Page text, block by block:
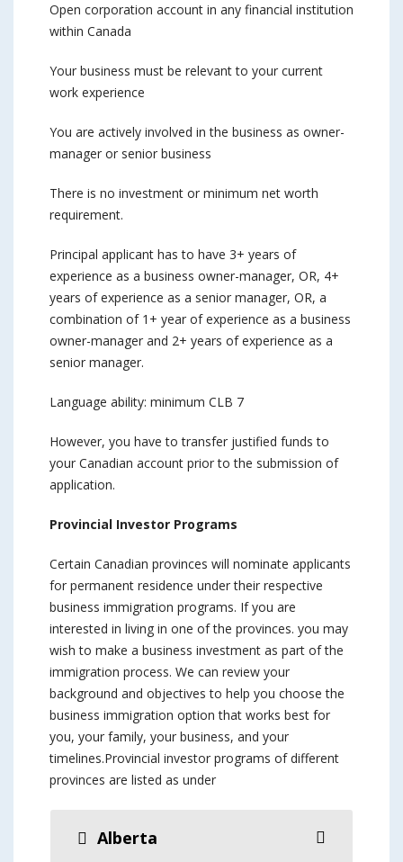
Open corporation account in any financial institution
within Canada
Your business must be relevant to your current
work experience
You are actively involved in the business as owner-
manager or senior business
There is no investment or minimum net worth
requirement.
Principal applicant has to have 3+ years of
experience as a business owner-manager, OR, 4+
years of experience as a senior manager, OR, a
combination of 1+ year of experience as a business
owner-manager and 2+ years of experience as a
senior manager.
Language ability: minimum CLB 7
However, you have to transfer justified funds to
your Canadian account prior to the submission of
application.
Provincial Investor Programs
Certain Canadian provinces will nominate applicants
for permanent residence under their respective
business immigration programs. If you are
interested in living in one of the provinces. you may
wish to make a business investment as part of the
immigration process. We can review your
background and objectives to help you choose the
business immigration option that works best for
you, your family, your business, and your
timelines.Provincial investor programs of different
provinces are listed as under
Alberta